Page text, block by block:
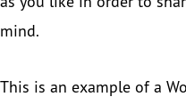
mind.
This is an example of a